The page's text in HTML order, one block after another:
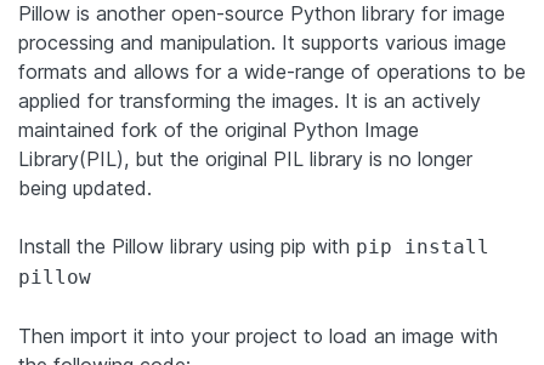
Pillow is another open-source Python library for image
processing and manipulation. It supports various image
formats and allows for a wide-range of operations to be
applied for transforming the images. It is an actively
maintained fork of the original Python Image
Library(PIL), but the original PIL library is no longer
being updated.
Install the Pillow library using pip with pip install
pillow
Then import it into your project to load an image with